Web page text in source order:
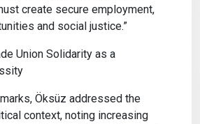
create secure employment,
and social justice.”
Union Solidarity as a
Öksüz addressed the
context, noting increasing